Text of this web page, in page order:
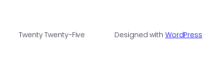
Twenty Twenty-Five Designed with WordPress